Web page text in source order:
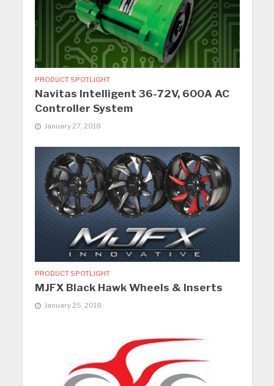
PRODUCT SPOTLIGHT
Navitas Intelligent 36-72V, 600A AC
Controller System
January 27, 2018
PRODUCT SPOTLIGHT
MJFX Black Hawk Wheels & Inserts
January 25, 2018